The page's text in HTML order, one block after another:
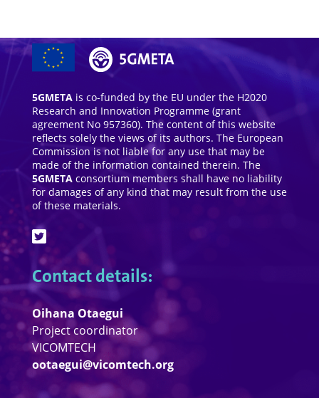
5GMETAis co-funded by the EU under the H2020
Research and Innovation Programme (grant
agreement No 957360). The content of this website
reflects solely the views of its authors. The European
Commission is not liable for any use that may be
made of the information contained therein. The
5GMETAconsortium members shall have no liability
for damages of any kind that may result from the use
of these materials.
Contact details:
Oihana Otaegui
Project coordinator
VICOMTECH
ootaegui@vicomtech.org